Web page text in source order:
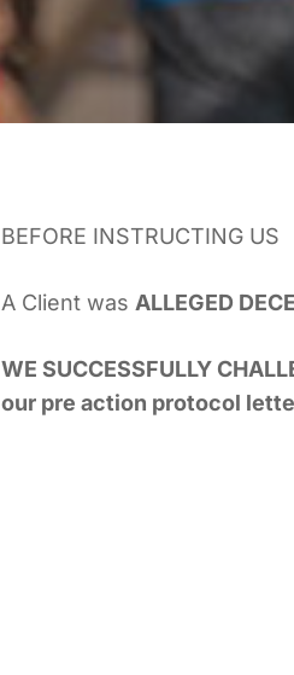
BEFORE INSTRUCTING US
A Client was ALLEGED
WE SUCCESSFULLY
our pre action protocol